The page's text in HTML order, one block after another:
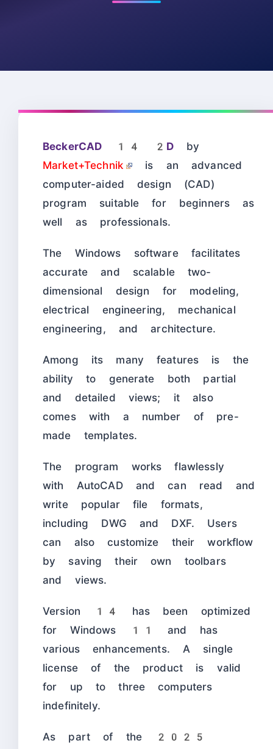
BeckerCAD 14 2D by
Market+Technik
is an advanced
computer-aided design (CAD)
program suitable for beginners as
well as professionals.
The Windows software facilitates
accurate and scalable two-
dimensional design for modeling,
electrical engineering, mechanical
engineering, and architecture.
Among its many features is the
ability to generate both partial
and detailed views; it also
comes with a number of pre-
made templates.
The program works flawlessly
with AutoCAD and can read and
write popular file formats,
including DWG and DXF. Users
can also customize their workflow
by saving their own toolbars
and views.
Version 14 has been optimized
for Windows 11 and has
various enhancements. A single
license of the product is valid
for up to three computers
indefinitely.
As part of the 2025